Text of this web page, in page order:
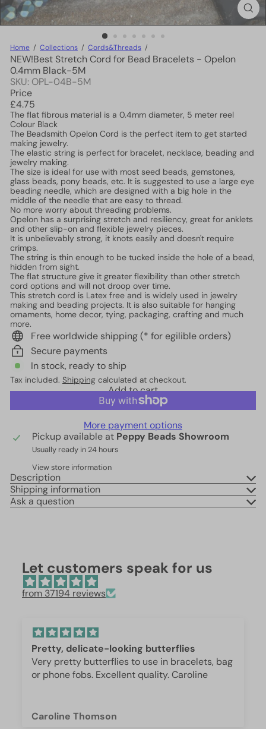
Home Collections Cords&Threads
NEW!Best Stretch Cord for Bead Bracelets - Opelon
0.4mm Black-5M
SKU: OPL-04B-5M
Price
Regular
price
£4.75
The flat fibrous material is a 0.4mm diameter, 5 meter reel
Colour Black
The Beadsmith Opelon Cord is the perfect item to get started
making jewelry.
The elastic string is perfect for bracelet, necklace, beading and
jewelry making.
The size is ideal for use with most seed beads, gemstones,
glass beads, pony beads, etc. It is suggested to use a large eye
beading needle, which are designed with a big hole in the
middle of the needle that are easy to thread.
No more worry about threading problems.
Opelon has a surprising stretch and resiliency, great for anklets
and other slip-on and flexible jewelry pieces.
It is unbelievably strong, it knots easily and doesn't require
crimps.
The string is thin enough to be tucked inside the hole of a bead,
hidden from sight.
The flat structure give it greater flexibility than other stretch
cord options and will not droop over time.
This stretch cord is Latex free and is widely used in jewelry
making and beading projects. It is also suitable for hanging
ornaments, home decor, tying, packaging, crafting and much
more.
Free worldwide shipping (* for egilible orders)
Secure payments
In stock, ready to ship
Tax included. Shipping calculated at checkout.
Add to cart
More payment options
Pickup available at Peppy Beads Showroom
Usually ready in 24 hours
View store information
Description
Shipping information
Ask a question
Let customers speak for us
from 37194 reviews
bag
or phone fobs. Excellent quality. Caroline
Beautiful 😍
These are so beautiful. I was
weight and how they are
Iffet Munawar